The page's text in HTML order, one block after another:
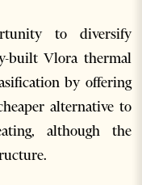
to diversify
built Vlora thermal
by offering
alternative to
although the